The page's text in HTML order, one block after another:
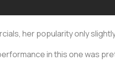
her popularity only
in this one was